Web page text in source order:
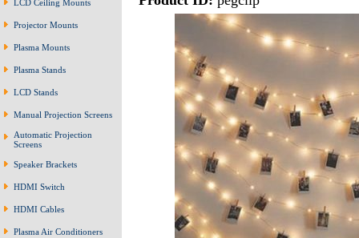
LCD Ceiling Mounts
Projector Mounts
Plasma Mounts
Plasma Stands
LCD Stands
Manual Projection Screens
Automatic Projection
Screens
Speaker Brackets
HDMI Switch
HDMI Cables
Plasma Air Conditioners